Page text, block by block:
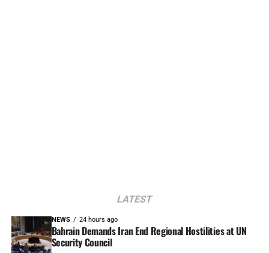
LATEST
NEWS 24 hours ago
Bahrain Demands Iran End Regional Hostilities at UN
Security Council